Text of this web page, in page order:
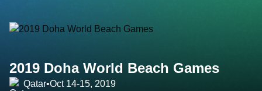
2019 Doha World Beach Games
Qatar•Oct 14-15, 2019